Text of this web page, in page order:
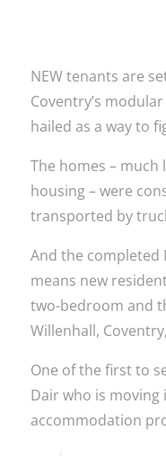
NEW tenants are
Coventry’s
hailed as a way to
The homes –
housing – were
transported by
And the
means new
two-bedroom and
Willenhall,
One of the first to
Dair who is
accommodation